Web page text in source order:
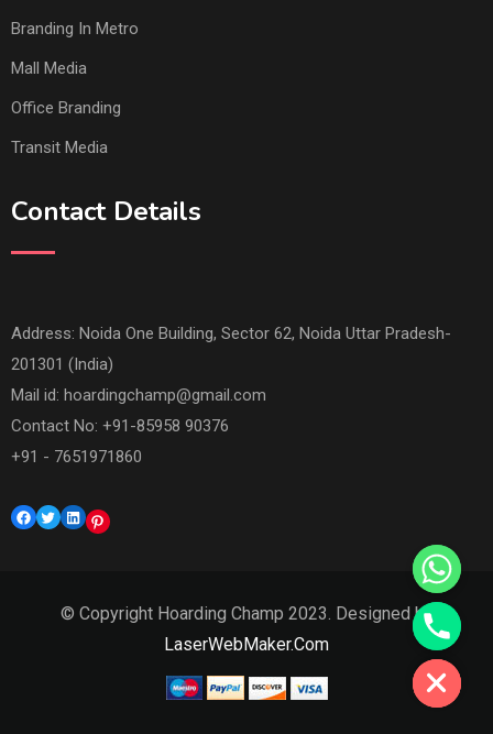
Branding In Metro
Mall Media
Office Branding
Transit Media
Contact Details
Address: Noida One Building, Sector 62, Noida Uttar Pradesh-
201301 (India)
Mail id: hoardingchamp@gmail.com
Contact No: +91-85958 90376
+91 - 7651971860
Facebook
TwitterLinkedInPinterest
© Copyright Hoarding Champ 2023. Designed by
LaserWebMaker.Com
Hide chaty